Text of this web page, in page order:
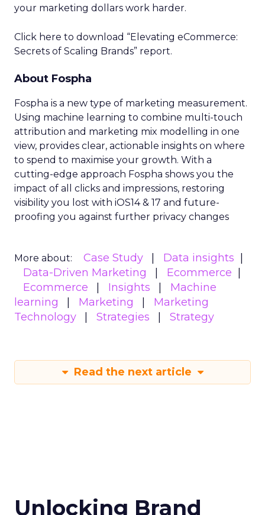
your marketing dollars work harder.
Click here to download “Elevating eCommerce:
Secrets of Scaling Brands” report.
About Fospha
Fospha is a new type of marketing measurement.
Using machine learning to combine multi-touch
attribution and marketing mix modelling in one
view, provides clear, actionable insights on where
to spend to maximise your growth. With a
cutting-edge approach Fospha shows you the
impact of all clicks and impressions, restoring
visibility you lost with iOS14 & 17 and future-
proofing you against further privacy changes
More about: Case Study
Data insights
Data-Driven Marketing
Ecommerce
Ecommerce
Insights
Machine
learning
Marketing
Marketing
Technology
Strategies Strategy
Read the next article
Unlocking Brand